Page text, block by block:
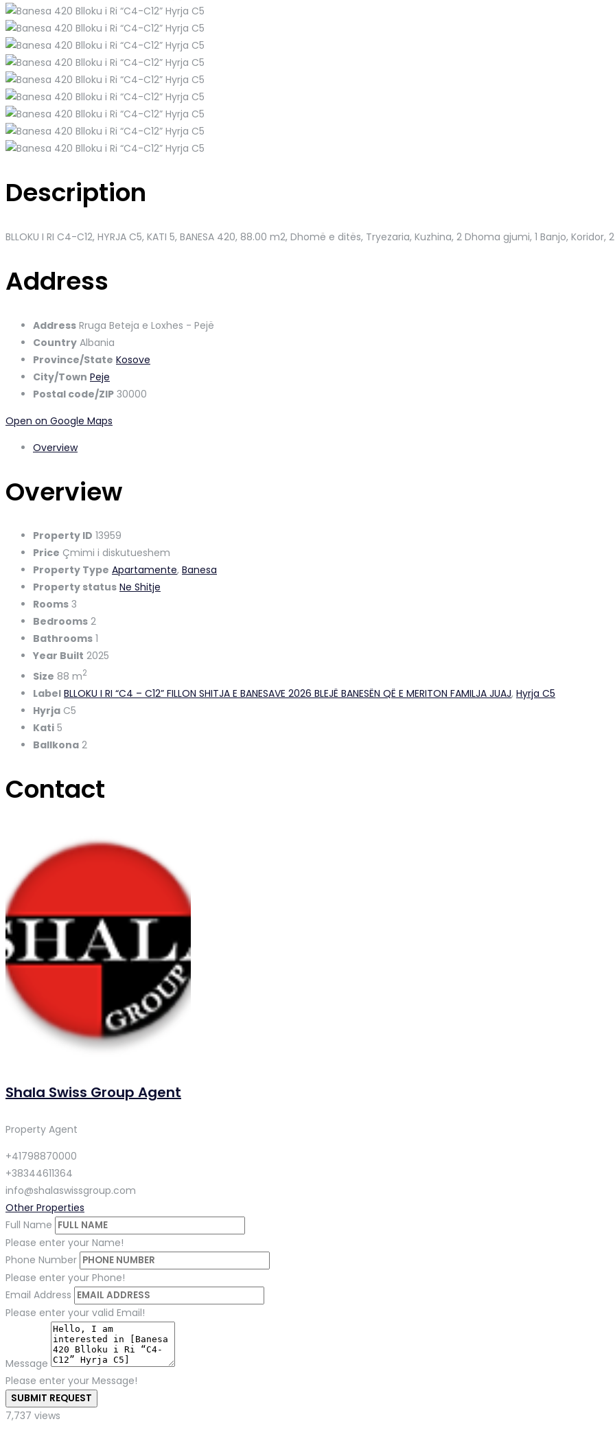
Description
BLLOKU I RI C4-C12, HYRJA C5, KATI 5, BANESA 420, 88.00 m2, Dhomë e ditës, Tryezaria, Kuzhina, 2 Dhoma gjumi, 1 Banjo, Koridor,
Address
Address Rruga Beteja e Loxhes - Pejë
Country Albania
Province/State Kosove
City/Town Peje
Postal code/ZIP 30000
Open on Google Maps
Overview
Overview
Property ID 13959
Price Çmimi i diskutueshem
Property Type Apartamente, Banesa
Property status Ne Shitje
Rooms 3
Bedrooms 2
Bathrooms 1
Year Built 2025
Size 88 m2
Label BLLOKU I RI “C4 – C12” FILLON SHITJA E BANESAVE 2026 BLEJË BANESËN QË E MERITON FAMILJA JUAJ, Hyrja C5
Hyrja C5
Kati 5
Ballkona 2
Contact
Shala Swiss Group Agent
Property Agent
+41798870000
+38344611364
info@shalaswissgroup.com
Other Properties
Full Name
Please enter your Name!
Phone Number
Please enter your Phone!
Email Address
Please enter your valid Email!
Message
Please enter your Message!
SUBMIT REQUEST
7,737 views